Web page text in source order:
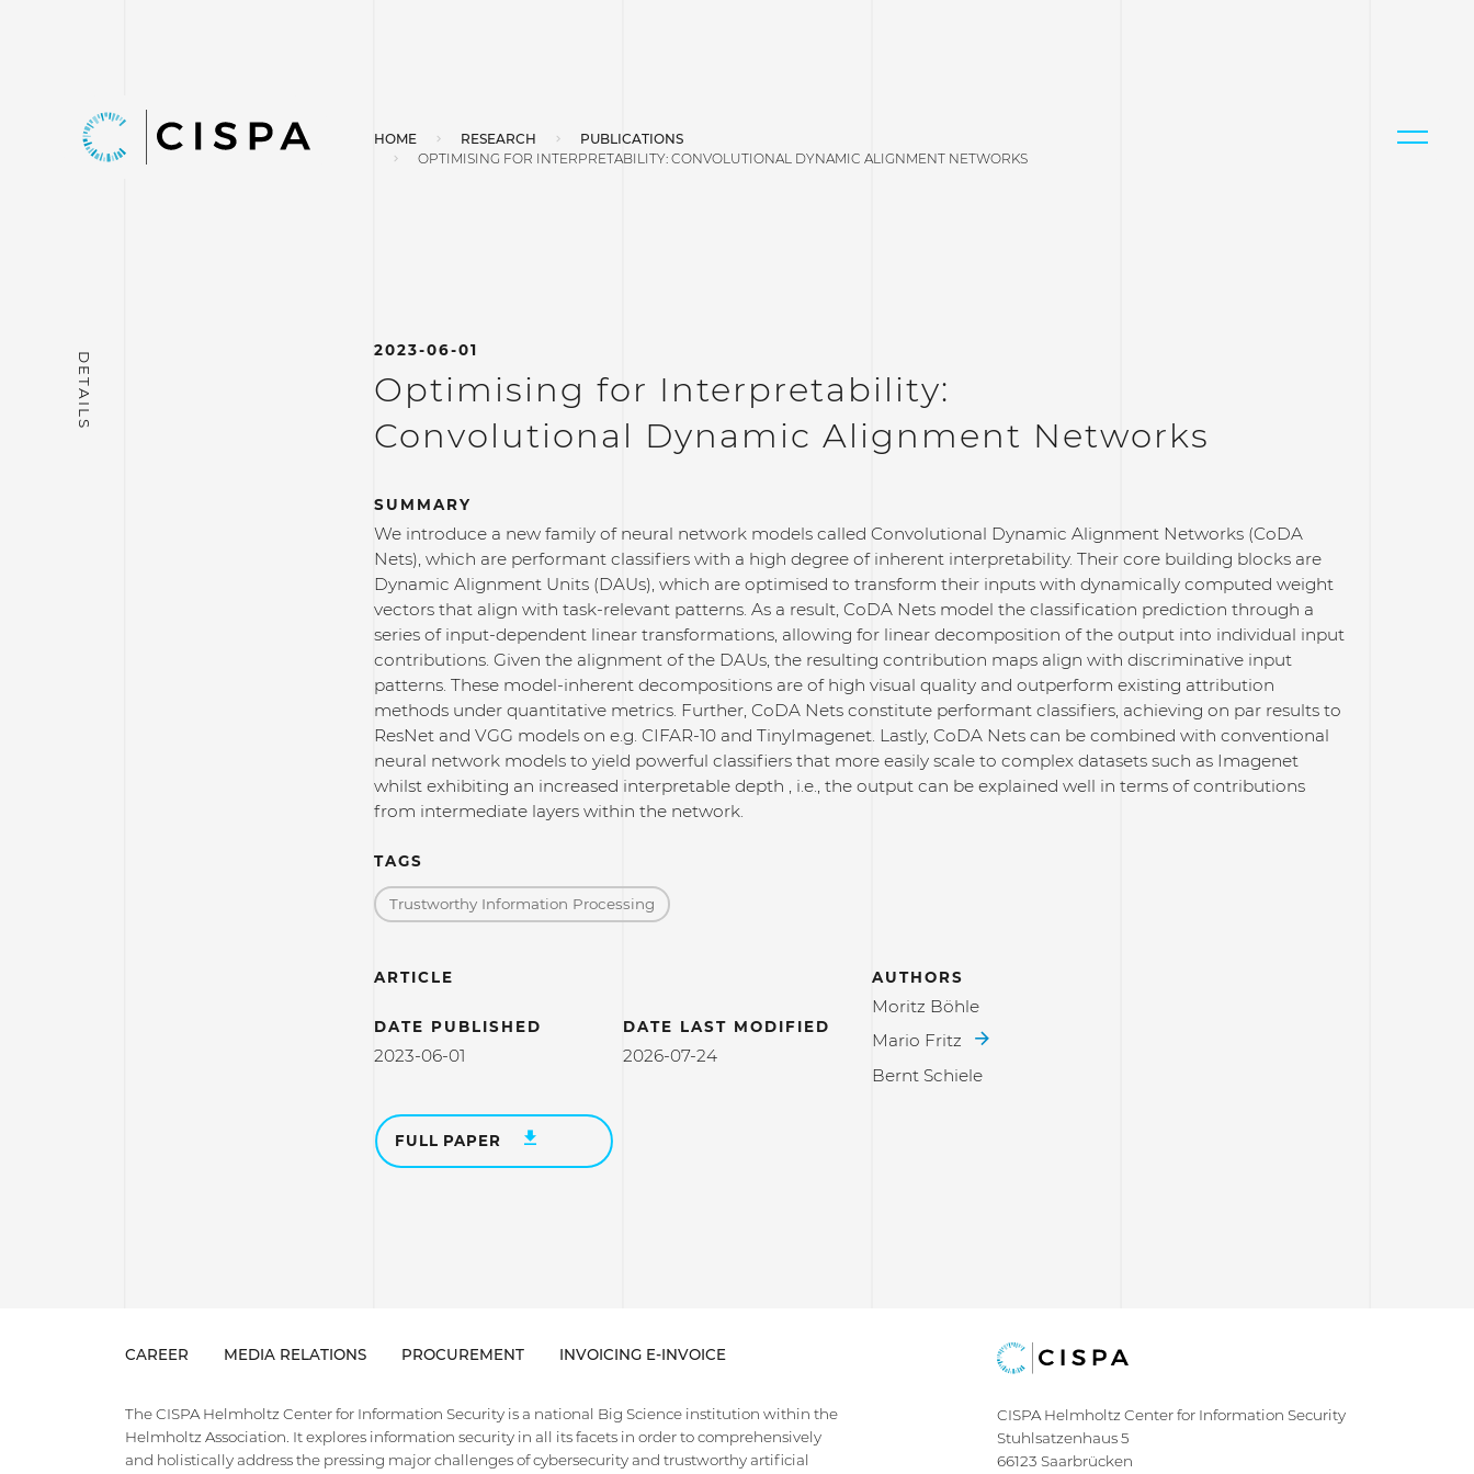
HOME RESEARCH
PUBLICATIONS
OPTIMISING FOR INTERPRETABILITY: CONVOLUTIONAL DYNAMIC ALIGNMENT NETWORKS
2023-06-01
Optimising for Interpretability:
Convolutional Dynamic Alignment Networks
SUMMARY
We introduce a new family of neural network models called Convolutional Dynamic Alignment Networks (CoDA
Nets), which are performant classifiers with a high degree of inherent interpretability. Their core building blocks are
Dynamic Alignment Units (DAUs), which are optimised to transform their inputs with dynamically computed weight
vectors that align with task-relevant patterns. As a result, CoDA Nets model the classification prediction through a
series of input-dependent linear transformations, allowing for linear decomposition of the output into individual input
contributions. Given the alignment of the DAUs, the resulting contribution maps align with discriminative input
patterns. These model-inherent decompositions are of high visual quality and outperform existing attribution
methods under quantitative metrics. Further, CoDA Nets constitute performant classifiers, achieving on par results to
ResNet and VGG models on e.g. CIFAR-10 and TinyImagenet. Lastly, CoDA Nets can be combined with conventional
neural network models to yield powerful classifiers that more easily scale to complex datasets such as Imagenet
whilst exhibiting an increased interpretable depth , i.e., the output can be explained well in terms of contributions
from intermediate layers within the network.
TAGS
Trustworthy Information Processing
ARTICLE
DATE PUBLISHED
2023-06-01
DATE LAST MODIFIED
2026-07-24
AUTHORS
Moritz Böhle
Mario Fritz
Bernt Schiele
FULL PAPER
CAREER MEDIA RELATIONS PROCUREMENT INVOICING E-INVOICE
The CISPA Helmholtz Center for Information Security is a national Big Science institution within the
Helmholtz Association. It explores information security in all its facets in order to comprehensively
and holistically address the pressing major challenges of cybersecurity and trustworthy artificial
CISPA Helmholtz Center for Information Security
Stuhlsatzenhaus 5
66123 Saarbrücken